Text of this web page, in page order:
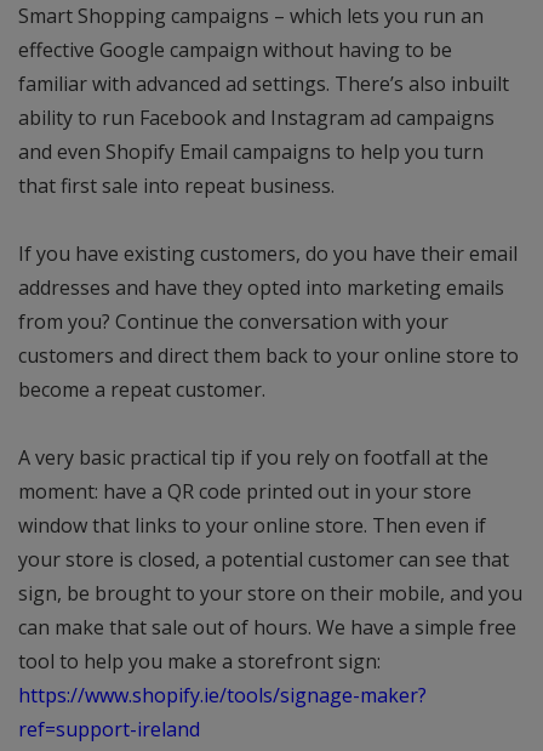
Smart Shopping campaigns – which lets you run an
effective Google campaign without having to be
familiar with advanced ad settings. There’s also inbuilt
ability to run Facebook and Instagram ad campaigns
and even Shopify Email campaigns to help you turn
that first sale into repeat business.
If you have existing customers, do you have their email
addresses and have they opted into marketing emails
from you? Continue the conversation with your
customers and direct them back to your online store to
become a repeat customer.
A very basic practical tip if you rely on footfall at the
moment: have a QR code printed out in your store
window that links to your online store. Then even if
your store is closed, a potential customer can see that
sign, be brought to your store on their mobile, and you
can make that sale out of hours. We have a simple free
tool to help you make a storefront sign:
https://www.shopify.ie/tools/signage-maker?
ref=support-ireland